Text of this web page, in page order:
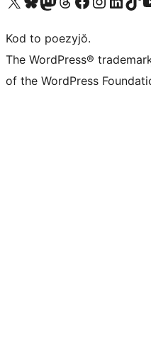
Kod to poezyjŏ.
The WordPress®
of the WordPress